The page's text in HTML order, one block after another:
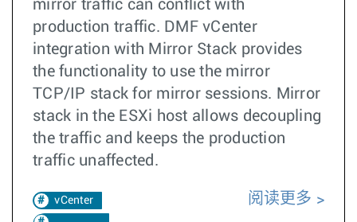
mirror traffic can conflict with
production traffic. DMF vCenter
integration with Mirror Stack provides
the functionality to use the mirror
TCP/IP stack for mirror sessions. Mirror
stack in the ESXi host allows decoupling
the traffic and keeps the production
traffic unaffected.
vCenter 阅读更多